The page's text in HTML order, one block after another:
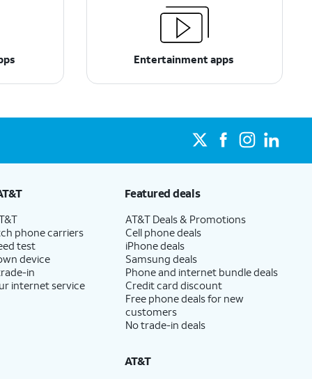
Entertainment apps
phone carriers
test
device
in
internet service
Featured deals
AT&T Deals & Promotions
Cell phone deals
iPhone deals
Samsung deals
Phone and internet bundle deals
Credit card discount
Free phone deals for new
customers
No trade-in deals
AT&T